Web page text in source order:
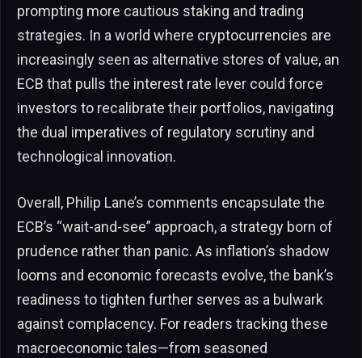
prompting more cautious staking and trading
strategies. In a world where cryptocurrencies are
increasingly seen as alternative stores of value, an
ECB that pulls the interest rate lever could force
investors to recalibrate their portfolios, navigating
the dual imperatives of regulatory scrutiny and
technological innovation.
Overall, Philip Lane’s comments encapsulate the
ECB’s “wait-and-see” approach, a strategy born of
prudence rather than panic. As inflation’s shadow
looms and economic forecasts evolve, the bank’s
readiness to tighten further serves as a bulwark
against complacency. For readers tracking these
macroeconomic tales—from seasoned